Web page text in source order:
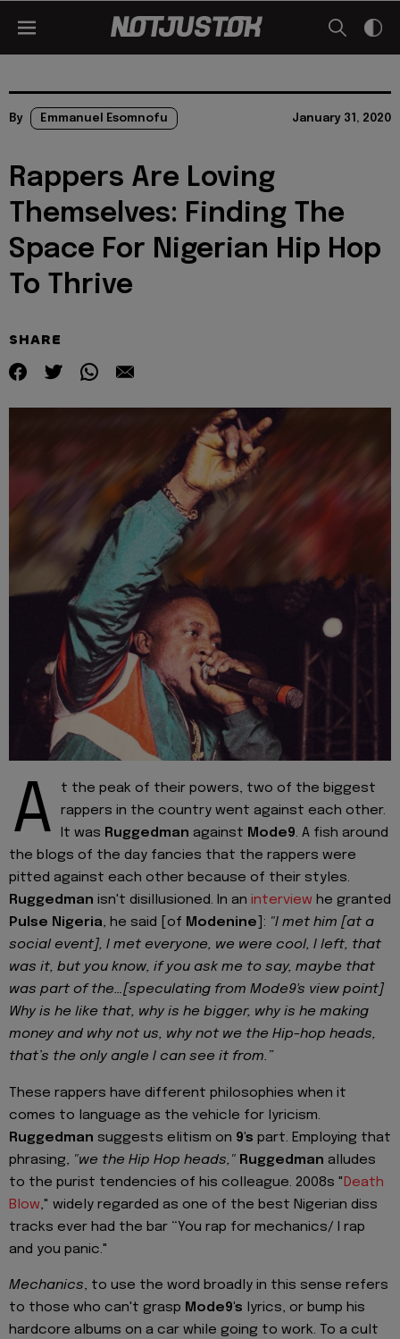
By Emmanuel Esomnofu January 31, 2020
Rappers Are Loving
Themselves: Finding The
Space For Nigerian Hip Hop
To Thrive
SHARE
A
t the peak of their powers, two of the biggest
rappers in the country went against each other.
It was Ruggedman against Mode9. A fish around
the blogs of the day fancies that the rappers were
pitted against each other because of their styles.
Ruggedman isn't disillusioned. In an interview he granted
Pulse Nigeria, he said [of Modenine ]: "I met him [at a
social event], I met everyone, we were cool, I left, that
was it, but you know, if you ask me to say, maybe that
was part of the…[speculating from Mode9's view point]
Why is he like that, why is he bigger, why is he making
money and why not us, why not we the Hip-hop heads,
that’s the only angle I can see it from.”
These rappers have different philosophies when it
comes to language as the vehicle for lyricism.
Ruggedman suggests elitism on 9's part. Employing that
phrasing, "we the Hip Hop heads," Ruggedman alludes
to the purist tendencies of his colleague. 2008s " Death
Blow," widely regarded as one of the best Nigerian diss
tracks ever had the bar “You rap for mechanics/ I rap
and you panic."
Mechanics, to use the word broadly in this sense refers
to those who can't grasp Mode9's lyrics, or bump his
hardcore albums on a car while going to work. To a cult